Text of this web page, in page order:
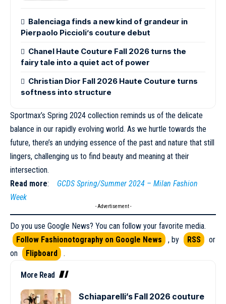
Balenciaga finds a new kind of grandeur in
Pierpaolo Piccioli’s couture debut
Chanel Haute Couture Fall 2026 turns the
fairy tale into a quiet act of power
Christian Dior Fall 2026 Haute Couture turns
softness into structure
Sportmax’s Spring 2024 collection reminds us of the delicate
balance in our rapidly evolving world. As we hurtle towards the
future, there’s an undying essence of the past and nature that still
lingers, challenging us to find beauty and meaning at their
intersection.
Read more:
GCDS Spring/Summer 2024 – Milan Fashion
Week
- Advertisement -
Do you use Google News? You can follow your favorite media.
Follow Fashionotography on Google News
, by RSS
or
on
Flipboard .
More Read
Schiaparelli’s Fall 2026 couture